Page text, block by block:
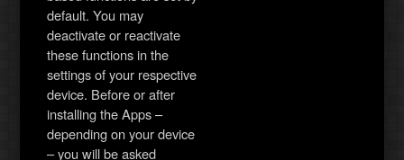
default. You may
deactivate or reactivate
these functions in the
settings of your respective
device. Before or after
installing the Apps –
depending on your device
– you will be asked